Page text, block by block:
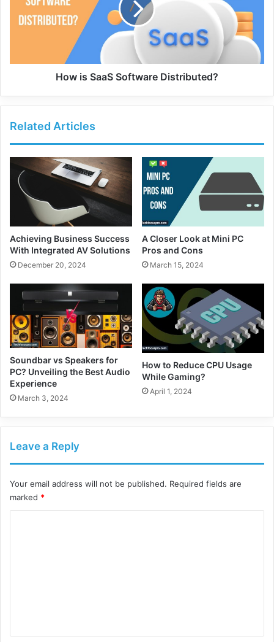
How is SaaS Software Distributed?
Related Articles
Achieving Business Success
With Integrated AV Solutions
December 20, 2024
A Closer Look at Mini PC
Pros and Cons
March 15, 2024
Soundbar vs Speakers for
PC? Unveiling the Best Audio
Experience
March 3, 2024
How to Reduce CPU Usage
While Gaming?
April 1, 2024
Leave a Reply
Your email address will not be published. Required fields are
marked *